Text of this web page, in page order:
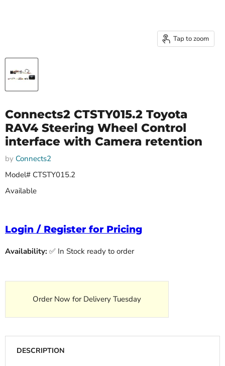
Tap to zoom
Connects2 CTSTY015.2 Toyota
RAV4 Steering Wheel Control
interface with Camera retention
by Connects2
Model# CTSTY015.2
Available
Login / Register for Pricing
Availability: ✅ In Stock ready to order
Order Now for Delivery Tuesday
DESCRIPTION